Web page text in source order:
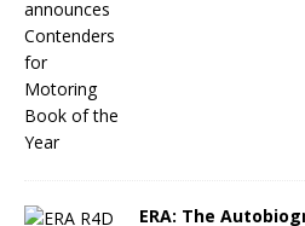
ERA: The